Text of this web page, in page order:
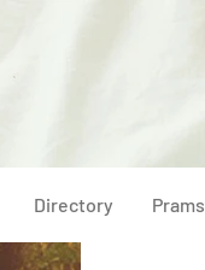
Directory